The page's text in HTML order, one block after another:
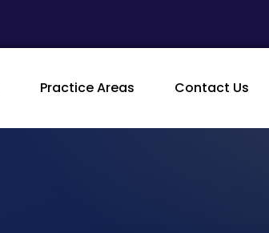
Practice Areas Contact Us